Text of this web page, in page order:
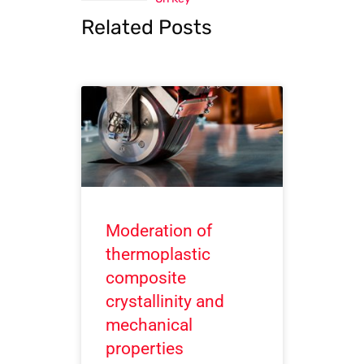
Related Posts
Moderation of
thermoplastic
composite
crystallinity and
mechanical
properties